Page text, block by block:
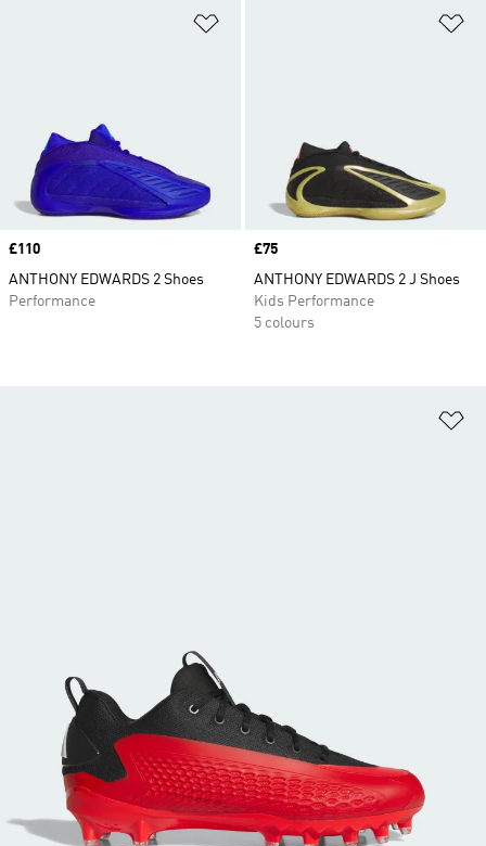
Price
£110
ANTHONY EDWARDS 2 Shoes
Performance
Price
£75
ANTHONY EDWARDS 2 J Shoes
Kids Performance
5 colours